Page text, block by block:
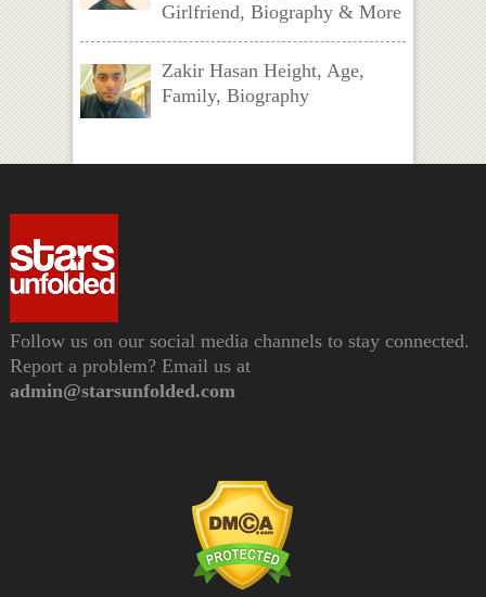
Girlfriend, Biography & More
Zakir Hasan Height, Age,
Family, Biography
Follow us on our social media channels to stay connected.
Report a problem? Email us at
admin@starsunfolded.com